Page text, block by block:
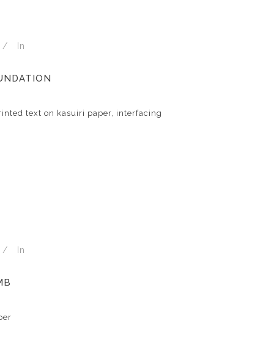
In
text on kasuiri paper, interfacing
In